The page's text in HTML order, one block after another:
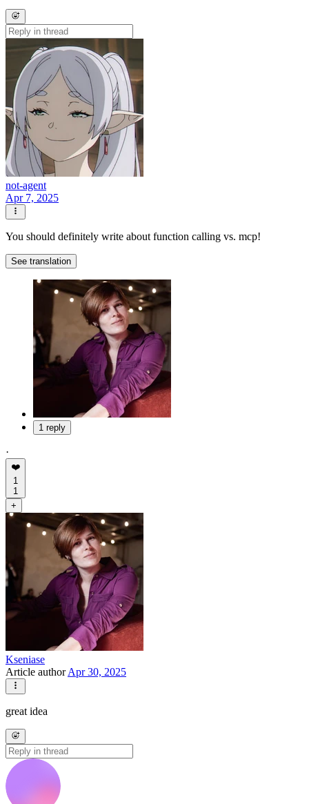
not-agent
Apr 7, 2025
You should definitely write about function calling vs. mcp!
See translation
1 reply
·
❤️
1
1
+
Kseniase
Article authorApr 30, 2025
great idea